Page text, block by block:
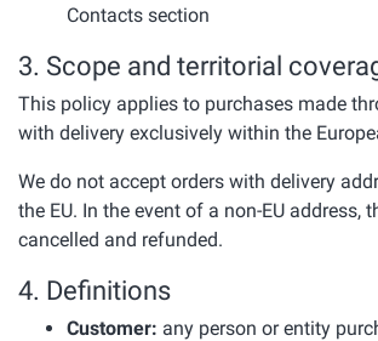
Contacts section
3. Scope and territorial
This policy applies to purchases made
with delivery exclusively within the
We do not accept orders with delivery
the EU. In the event of a non-EU address,
cancelled and refunded.
4. Definitions
Customer: any person or entity